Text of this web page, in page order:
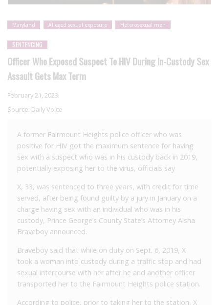
Maryland Alleged sexual exposure Heterosexual men
SENTENCING
Officer Who Exposed Suspect To HIV During In-Custody Sex
Assault Gets Max Term
February 21, 2023
Source: Daily Voice
A former Fairmount Heights police officer who was
positive for HIV got the maximum sentence for having
sex with a suspect who was in his custody back in 2019,
potentially exposing her to the virus, officials say
X, 33, was sentenced to three years, with credit for time
served, after being found guilty by a jury in January on a
charge having sex with an individual who was in his
custody, Prince George’s County State’s Attorney Aisha
Braveboy announced.
Braveboy said that while on duty on Sept. 6, 2019, X
took a woman into custody during a traffic stop and had
sexual intercourse with her after he and another officer
transported her to the Fairmount Heights police station.
According to police, prior to taking her to the station, X